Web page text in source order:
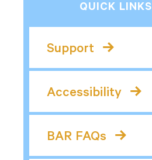
QUICK LINKS
Support
Accessibility
BAR FAQs